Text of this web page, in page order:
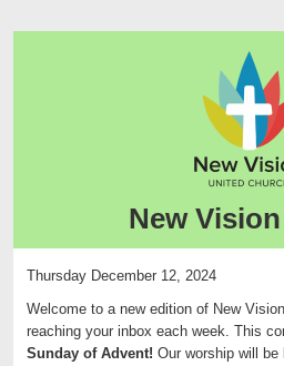
New
Thursday December 12, 2024
Welcome to a new edition of New Vision
reaching your inbox each week. This
Sunday of Advent! Our worship will